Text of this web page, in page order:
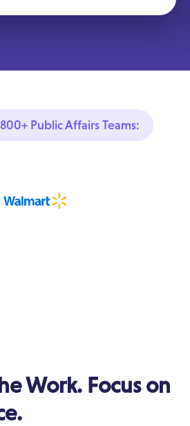
Public Affairs Teams:
Work. Focus on